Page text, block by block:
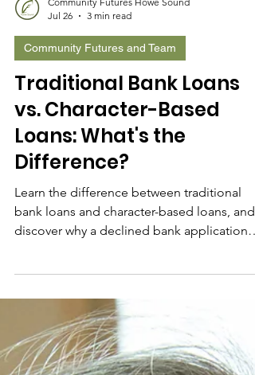
Community Futures Howe Sound
Jul 26
3 min read
Community Futures and Team
Traditional Bank Loans
vs. Character-Based
Loans: What's the
Difference?
Learn the difference between traditional
funding journey.